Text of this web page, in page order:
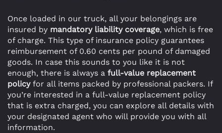
Once loaded in our truck, all your belongings are
insured by mandatory liability coverage, which is free
of charge. This type of insurance policy guarantees
reimbursement of 0.60 cents per pound of damaged
goods. In case this sounds to you like it is not
enough, there is always a full-value replacement
policyfor all items packed by professional packers. If
you’re interested in a full-value replacement policy
that is extra charged, you can explore all details with
your designated agent who will provide you with all
information.